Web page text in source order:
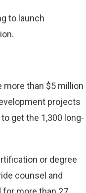
to launch
than $5 million
projects
get the 1,300 long-
or degree
counsel and